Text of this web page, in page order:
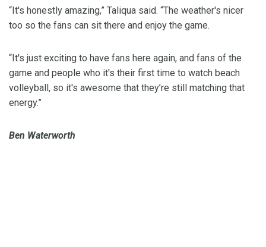
“It's honestly amazing,” Taliqua said. “The weather's nicer
too so the fans can sit there and enjoy the game.
“It's just exciting to have fans here again, and fans of the
game and people who it's their first time to watch beach
volleyball, so it's awesome that they’re still matching that
energy.”
Ben Waterworth